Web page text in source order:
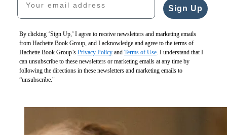
Sign Up
By clicking ‘Sign Up,’ I agree to receive newsletters and marketing emails
from Hachette Book Group, and I acknowledge and agree to the terms of
Hachette Book Group’s Privacy Policy and Terms of Use. I understand that I
can unsubscribe to these newsletters or marketing emails at any time by
following the directions in these newsletters and marketing emails to
“unsubscribe."